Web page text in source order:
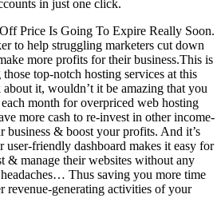
in just one click.
Price Is Going To Expire Really Soon.
to help struggling marketers cut down
more profits for their business.This is
top-notch hosting services at this
it, wouldn’t it be amazing that you
month for overpriced web hosting
more cash to re-invest in other income-
business & boost your profits. And it’s
user-friendly dashboard makes it easy for
& manage their websites without any
Thus saving you more time
revenue-generating activities of your